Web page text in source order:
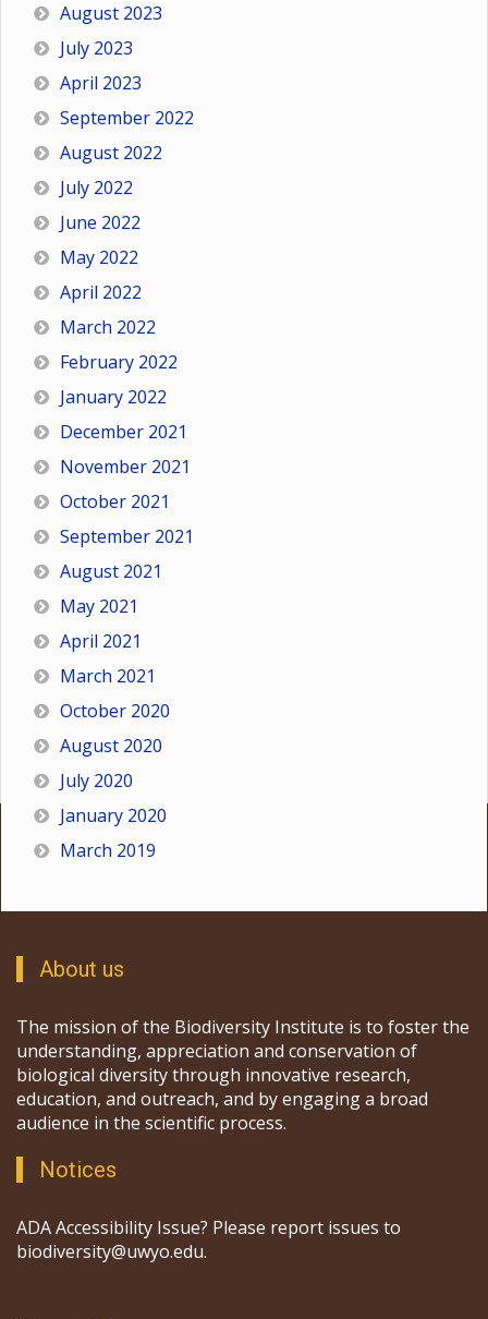
August 2023
July 2023
April 2023
September 2022
August 2022
July 2022
June 2022
May 2022
April 2022
March 2022
February 2022
January 2022
December 2021
November 2021
October 2021
September 2021
August 2021
May 2021
April 2021
March 2021
October 2020
August 2020
July 2020
January 2020
March 2019
About us
The mission of the Biodiversity Institute is to foster the
understanding, appreciation and conservation of
biological diversity through innovative research,
education, and outreach, and by engaging a broad
audience in the scientific process.
Notices
ADA Accessibility Issue? Please report issues to
biodiversity@uwyo.edu.